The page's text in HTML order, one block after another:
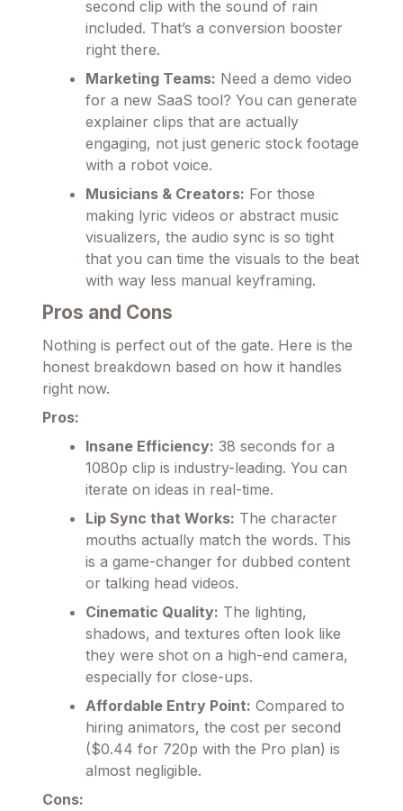
second clip with the sound of rain
included. That’s a conversion booster
right there.
Marketing Teams: Need a demo video
for a new SaaS tool? You can generate
explainer clips that are actually
engaging, not just generic stock footage
with a robot voice.
Musicians & Creators: For those
making lyric videos or abstract music
visualizers, the audio sync is so tight
that you can time the visuals to the beat
with way less manual keyframing.
Pros and Cons
Nothing is perfect out of the gate. Here is the
honest breakdown based on how it handles
right now.
Pros:
Insane Efficiency: 38 seconds for a
1080p clip is industry-leading. You can
iterate on ideas in real-time.
Lip Sync that Works: The character
mouths actually match the words. This
is a game-changer for dubbed content
or talking head videos.
Cinematic Quality: The lighting,
shadows, and textures often look like
they were shot on a high-end camera,
especially for close-ups.
Affordable Entry Point: Compared to
hiring animators, the cost per second
($0.44 for 720p with the Pro plan) is
almost negligible.
Cons: